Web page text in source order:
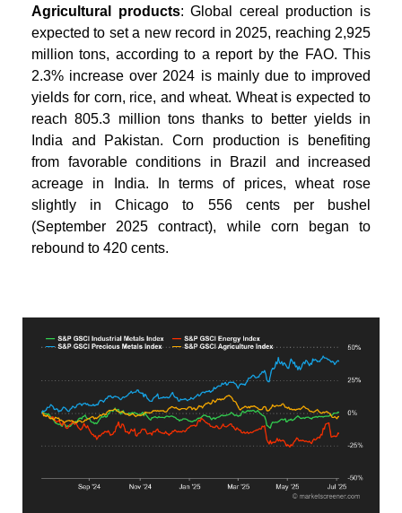
Agricultural products: Global cereal production is
expected to set a new record in 2025, reaching 2,925
million tons, according to a report by the FAO. This
2.3% increase over 2024 is mainly due to improved
yields for corn, rice, and wheat. Wheat is expected to
reach 805.3 million tons thanks to better yields in
India and Pakistan. Corn production is benefiting
from favorable conditions in Brazil and increased
acreage in India. In terms of prices, wheat rose
slightly in Chicago to 556 cents per bushel
(September 2025 contract), while corn began to
rebound to 420 cents.